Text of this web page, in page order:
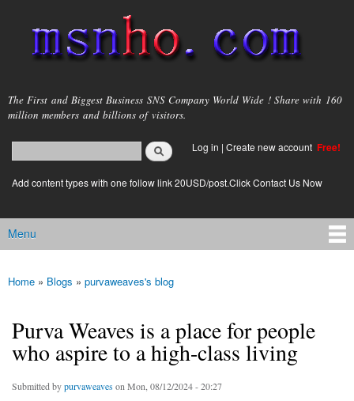
main
content
msnho.com
The First and Biggest Business SNS Company World Wide ! Share with 160
million members and billions of visitors.
Search form
login link
Log in | Create new account Free!
Add content types with one follow link 20USD/post.Click Contact Us Now
Main menu
Menu
You are here
Home » Blogs » purvaweaves's blog
Purva Weaves is a place for people
who aspire to a high-class living
Submitted bypurvaweaves on Mon, 08/12/2024 - 20:27